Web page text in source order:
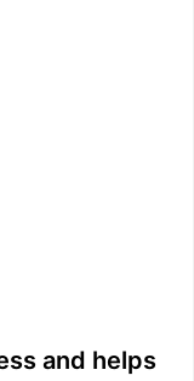
and helps